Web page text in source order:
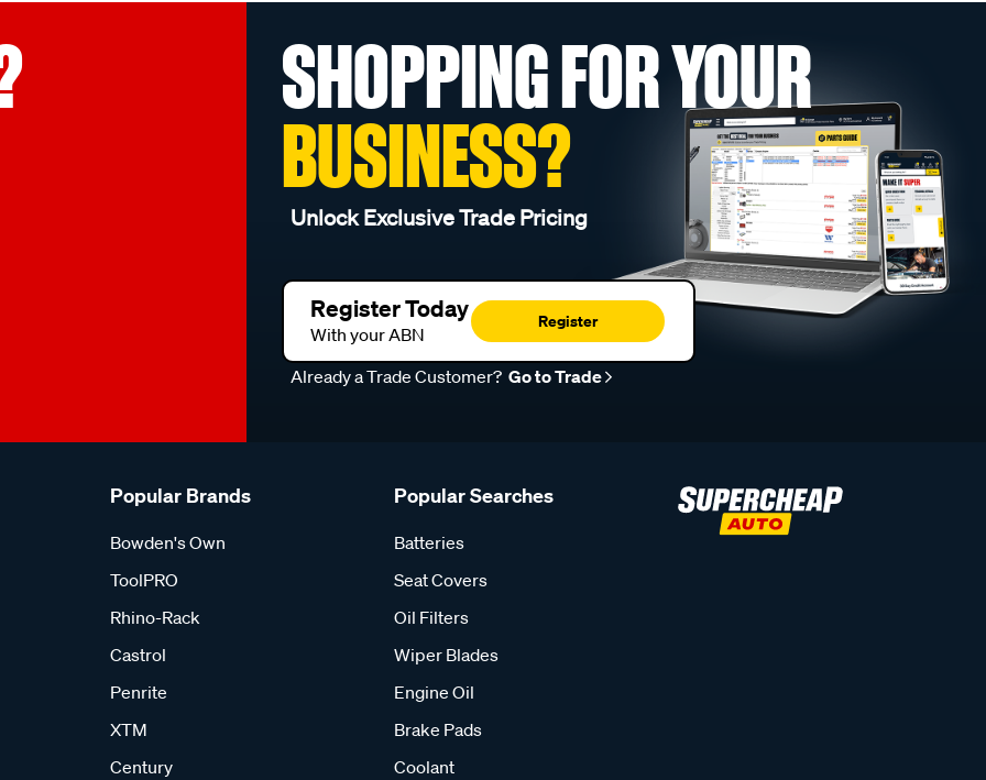
SHOPPING FOR YOUR
BUSINESS?
Unlock Exclusive Trade Pricing
Register Today
With your ABN
Register
Already a Trade Customer? Go to Trade
Popular Brands
Bowden's Own
ToolPRO
Rhino-Rack
Castrol
Penrite
XTM
Century
Popular Searches
Batteries
Seat Covers
Oil Filters
Wiper Blades
Engine Oil
Brake Pads
Coolant